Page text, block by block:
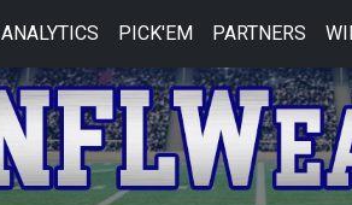
ANALYTICS PICK'EM PARTNERS